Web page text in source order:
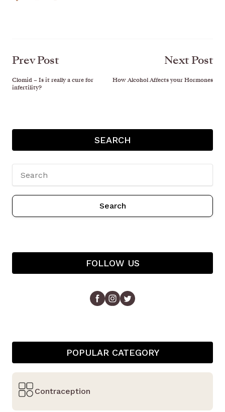
Prev Post
Clomid – Is it really a cure for
infertility?
Next Post
How Alcohol Affects your Hormones
SEARCH
Search
FOLLOW US
POPULAR CATEGORY
Contraception